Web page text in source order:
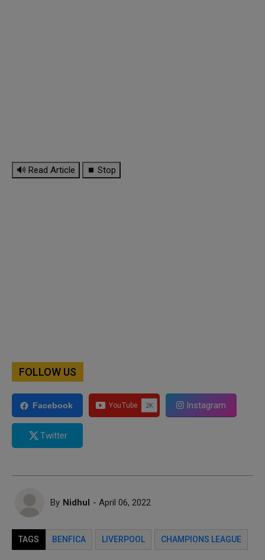
🔊 Read Article ⏹ Stop
FOLLOW US
Facebook Instagram
Twitter
By Nidhul - April 06, 2022
TAGS BENFICA LIVERPOOL CHAMPIONS LEAGUE